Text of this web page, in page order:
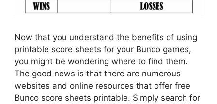
Now that you understand the benefits of using
printable score sheets for your Bunco games,
you might be wondering where to find them.
The good news is that there are numerous
websites and online resources that offer free
Bunco score sheets printable. Simply search for